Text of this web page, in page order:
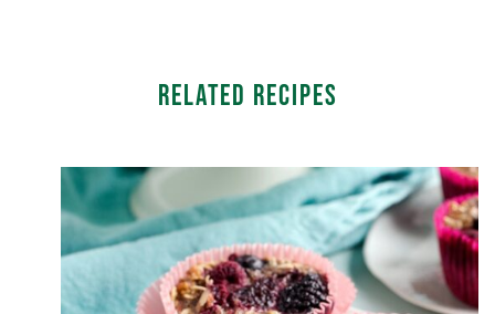
Related Recipes